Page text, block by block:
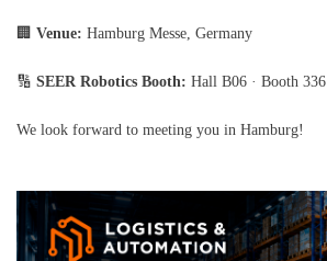
🏢 Venue: Hamburg Messe, Germany
🔢 SEER Robotics Booth: Hall B06 · Booth 336
We look forward to meeting you in Hamburg!